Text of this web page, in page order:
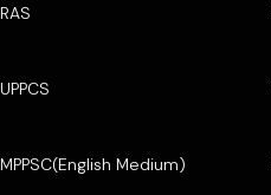
RAS
UPPCS
MPPSC(English Medium)